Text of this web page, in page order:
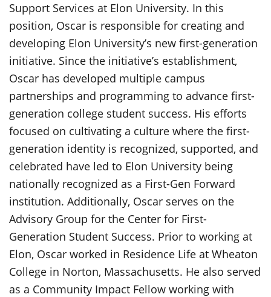
Support Services at Elon University. In this
position, Oscar is responsible for creating and
developing Elon University’s new first-generation
initiative. Since the initiative’s establishment,
Oscar has developed multiple campus
partnerships and programming to advance first-
generation college student success. His efforts
focused on cultivating a culture where the first-
generation identity is recognized, supported, and
celebrated have led to Elon University being
nationally recognized as a First-Gen Forward
institution. Additionally, Oscar serves on the
Advisory Group for the Center for First-
Generation Student Success. Prior to working at
Elon, Oscar worked in Residence Life at Wheaton
College in Norton, Massachusetts. He also served
as a Community Impact Fellow working with